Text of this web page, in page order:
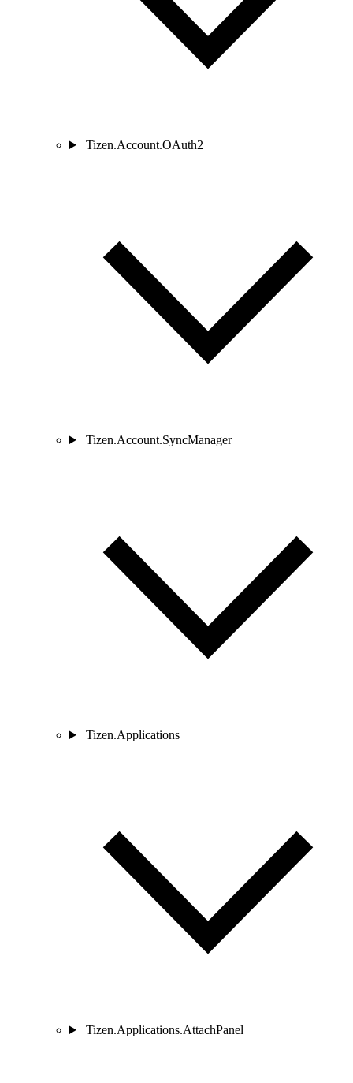
Tizen.Account.OAuth2
Tizen.Account.SyncManager
Tizen.Applications
Tizen.Applications.AttachPanel